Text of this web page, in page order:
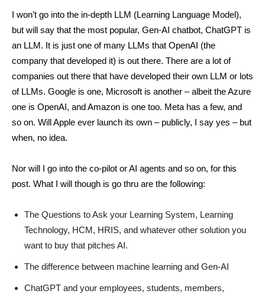
I won’t go into the in-depth LLM (Learning Language Model),
but will say that the most popular, Gen-AI chatbot, ChatGPT is
an LLM. It is just one of many LLMs that OpenAI (the
company that developed it) is out there. There are a lot of
companies out there that have developed their own LLM or lots
of LLMs. Google is one, Microsoft is another – albeit the Azure
one is OpenAI, and Amazon is one too. Meta has a few, and
so on. Will Apple ever launch its own – publicly, I say yes – but
when, no idea.
Nor will I go into the co-pilot or AI agents and so on, for this
post. What I will though is go thru are the following:
The Questions to Ask your Learning System, Learning
Technology, HCM, HRIS, and whatever other solution you
want to buy that pitches AI.
The difference between machine learning and Gen-AI
ChatGPT and your employees, students, members,